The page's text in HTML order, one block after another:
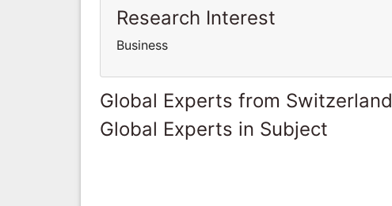
Research Interest
Business
Global Experts from Switzerland
Global Experts in Subject